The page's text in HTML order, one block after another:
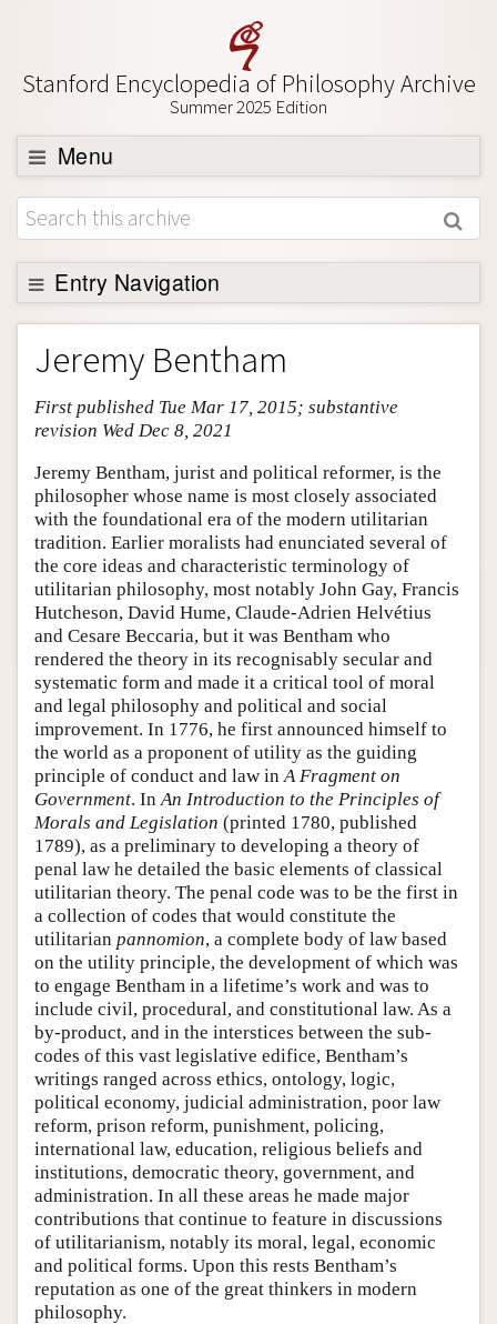
Stanford Encyclopedia of Philosophy Archive
Summer 2025 Edition
Menu
Browse
About
Support SEP
Entry Navigation
Entry Contents
Bibliography
Academic Tools
Author and Citation Info
Jeremy Bentham
First published Tue Mar 17, 2015; substantive
revision Wed Dec 8, 2021
Jeremy Bentham, jurist and political reformer, is the
philosopher whose name is most closely associated
with the foundational era of the modern utilitarian
tradition. Earlier moralists had enunciated several of
the core ideas and characteristic terminology of
utilitarian philosophy, most notably John Gay, Francis
Hutcheson, David Hume, Claude-Adrien Helvétius
and Cesare Beccaria, but it was Bentham who
rendered the theory in its recognisably secular and
systematic form and made it a critical tool of moral
and legal philosophy and political and social
improvement. In 1776, he first announced himself to
the world as a proponent of utility as the guiding
principle of conduct and law in A Fragment on
Government. In An Introduction to the Principles of
Morals and Legislation (printed 1780, published
1789), as a preliminary to developing a theory of
penal law he detailed the basic elements of classical
utilitarian theory. The penal code was to be the first in
a collection of codes that would constitute the
utilitarian pannomion, a complete body of law based
on the utility principle, the development of which was
to engage Bentham in a lifetime’s work and was to
include civil, procedural, and constitutional law. As a
by-product, and in the interstices between the sub-
codes of this vast legislative edifice, Bentham’s
writings ranged across ethics, ontology, logic,
political economy, judicial administration, poor law
reform, prison reform, punishment, policing,
international law, education, religious beliefs and
institutions, democratic theory, government, and
administration. In all these areas he made major
contributions that continue to feature in discussions
of utilitarianism, notably its moral, legal, economic
and political forms. Upon this rests Bentham’s
reputation as one of the great thinkers in modern
philosophy.